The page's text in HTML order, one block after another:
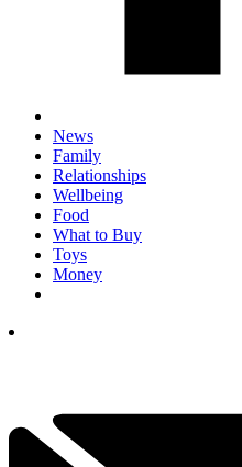
News
Family
Relationships
Wellbeing
Food
What to Buy
Toys
Money